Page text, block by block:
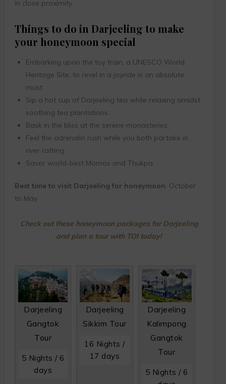
in close proximity.
Things to do in Darjeeling to make
your honeymoon special
Embarking upon the toy train, a UNESCO World
Heritage Site, to revel in a joyride is an absolute
must.
Sip a hot cup of Darjeeling tea while relaxing amidst
soothing tea plantations.
Bask in the bliss at the serene monasteries.
Feel the adrenalin rush while you both partake in
river rafting.
Savor world-best Momos and Thukpa.
Best time to visit Darjeeling for honeymoon: October
to May
Check out these honeymoon packages for Darjeeling
and plan a tour with TOI today!
Darjeeling
Gangtok
Tour
5 Nights / 6
days
Darjeeling
Sikkim Tour
16 Nights /
17 days
Darjeeling
Kalimpong
Gangtok
Tour
5 Nights / 6